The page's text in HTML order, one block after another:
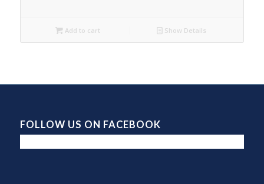
Add to cart Show Details
FOLLOW US ON FACEBOOK